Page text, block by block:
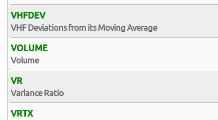
VHFDEV
VHF Deviations from its Moving Average
VOLUME
Volume
VR
Variance Ratio
VRTX